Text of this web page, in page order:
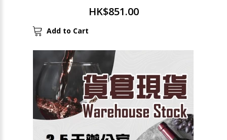
HK$851.00
Add to Cart